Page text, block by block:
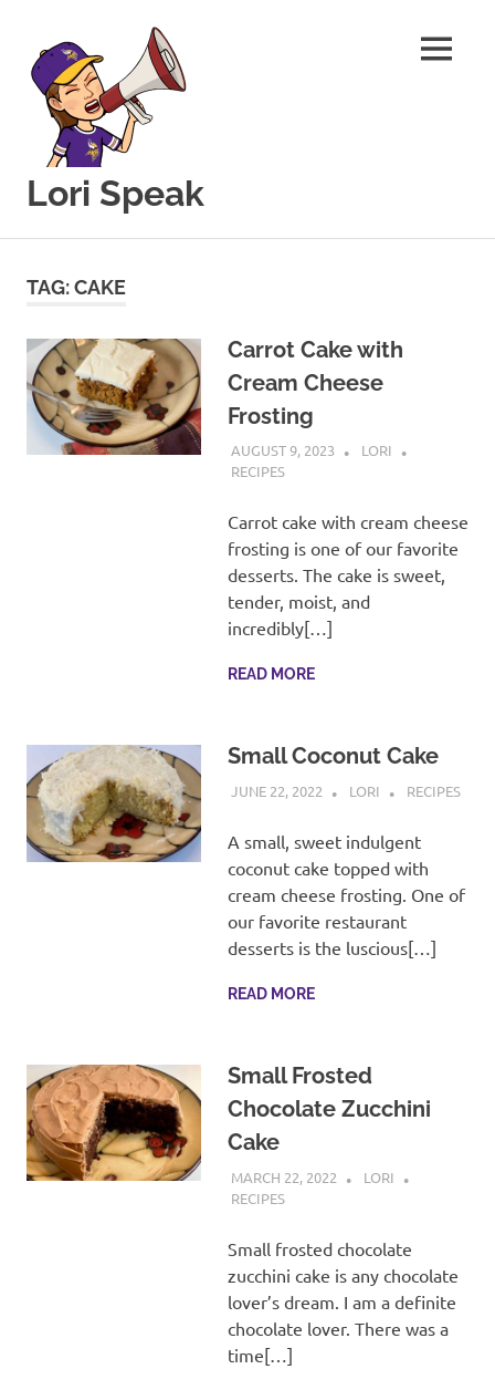
content
Lori Speak
for
my
love
of
all
things
food
MENU
TAG:CAKE
Carrot Cake with
Cream Cheese
Frosting
AUGUST 9, 2023
LORI
RECIPES
Carrot cake with cream cheese
frosting is one of our favorite
desserts. The cake is sweet,
tender, moist, and
incredibly[…]
READ MORE
Small Coconut Cake
JUNE 22, 2022 LORI RECIPES
A small, sweet indulgent
coconut cake topped with
cream cheese frosting. One of
our favorite restaurant
desserts is the luscious[…]
READ MORE
Small Frosted
Chocolate Zucchini
Cake
MARCH 22, 2022
LORI
RECIPES
Small frosted chocolate
zucchini cake is any chocolate
lover’s dream. I am a definite
chocolate lover. There was a
time[…]